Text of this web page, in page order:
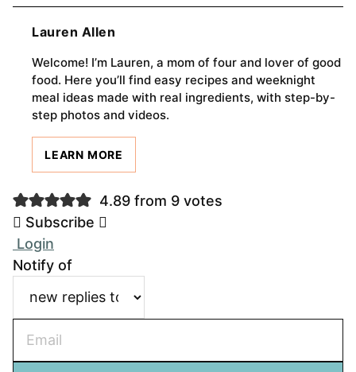
Lauren Allen
Welcome! I’m Lauren, a mom of four and lover of good
food. Here you’ll find easy recipes and weeknight
meal ideas made with real ingredients, with step-by-
step photos and videos.
LEARN MORE
4.89 from 9 votes
Subscribe
Login
Notify of